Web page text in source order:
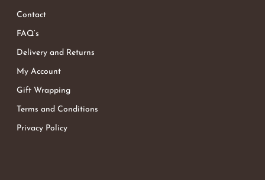
Contact
FAQ’s
Delivery and Returns
My Account
Gift Wrapping
Terms and Conditions
Privacy Policy